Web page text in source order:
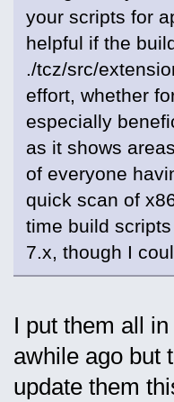
your scripts for
helpful if the
./tcz/src/
effort, whether
especially
as it shows
of everyone
quick scan of
time build
7.x, though I
I put them all
awhile ago but
update them